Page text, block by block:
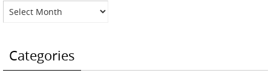
Archives
Categories